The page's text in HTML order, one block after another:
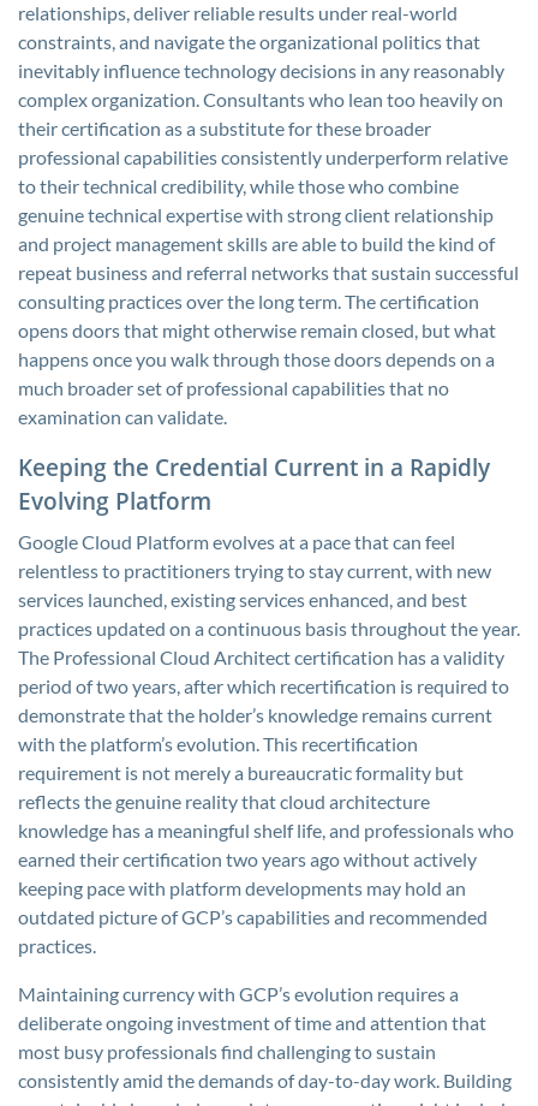
relationships, deliver reliable results under real-world
constraints, and navigate the organizational politics that
inevitably influence technology decisions in any reasonably
complex organization. Consultants who lean too heavily on
their certification as a substitute for these broader
professional capabilities consistently underperform relative
to their technical credibility, while those who combine
genuine technical expertise with strong client relationship
and project management skills are able to build the kind of
repeat business and referral networks that sustain successful
consulting practices over the long term. The certification
opens doors that might otherwise remain closed, but what
happens once you walk through those doors depends on a
much broader set of professional capabilities that no
examination can validate.
Keeping the Credential Current in a Rapidly
Evolving Platform
Google Cloud Platform evolves at a pace that can feel
relentless to practitioners trying to stay current, with new
services launched, existing services enhanced, and best
practices updated on a continuous basis throughout the year.
The Professional Cloud Architect certification has a validity
period of two years, after which recertification is required to
demonstrate that the holder’s knowledge remains current
with the platform’s evolution. This recertification
requirement is not merely a bureaucratic formality but
reflects the genuine reality that cloud architecture
knowledge has a meaningful shelf life, and professionals who
earned their certification two years ago without actively
keeping pace with platform developments may hold an
outdated picture of GCP’s capabilities and recommended
practices.
Maintaining currency with GCP’s evolution requires a
deliberate ongoing investment of time and attention that
most busy professionals find challenging to sustain
consistently amid the demands of day-to-day work. Building